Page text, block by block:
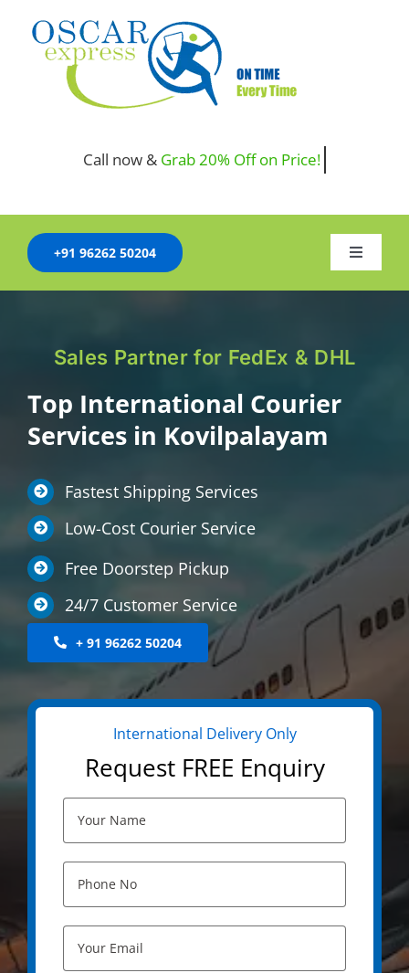
content
Call now &
+91 96262 50204
Toggle
COMPANY
SERVICES
LOCATIONS
INTERNATIONAL SERVICE
MEDICINE COURIER
CONTACT US
Sales Partner for FedEx & DHL
Top International Courier
Services in Kovilpalayam
Fastest Shipping Services
Low-Cost Courier Service
Free Doorstep Pickup
24/7 Customer Service
+ 91 96262 50204
International Delivery Only
Request FREE Enquiry